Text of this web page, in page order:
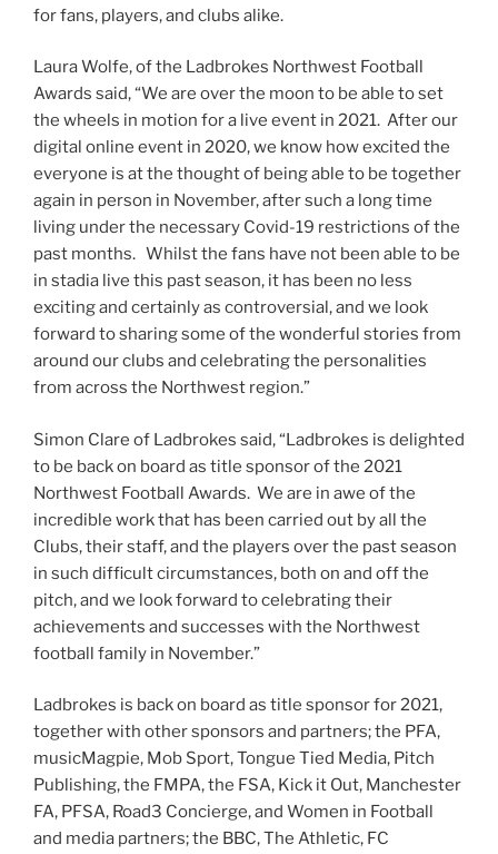
for fans, players, and clubs alike.
Laura Wolfe, of the Ladbrokes Northwest Football
Awards said, “We are over the moon to be able to set
the wheels in motion for a live event in 2021. After our
digital online event in 2020, we know how excited the
everyone is at the thought of being able to be together
again in person in November, after such a long time
living under the necessary Covid-19 restrictions of the
past months. Whilst the fans have not been able to be
in stadia live this past season, it has been no less
exciting and certainly as controversial, and we look
forward to sharing some of the wonderful stories from
around our clubs and celebrating the personalities
from across the Northwest region.”
Simon Clare of Ladbrokes said, “Ladbrokes is delighted
to be back on board as title sponsor of the 2021
Northwest Football Awards. We are in awe of the
incredible work that has been carried out by all the
Clubs, their staff, and the players over the past season
in such difficult circumstances, both on and off the
pitch, and we look forward to celebrating their
achievements and successes with the Northwest
football family in November.”
Ladbrokes is back on board as title sponsor for 2021,
together with other sponsors and partners; the PFA,
musicMagpie, Mob Sport, Tongue Tied Media, Pitch
Publishing, the FMPA, the FSA, Kick it Out, Manchester
FA, PFSA, Road3 Concierge, and Women in Football
and media partners; the BBC, The Athletic, FC